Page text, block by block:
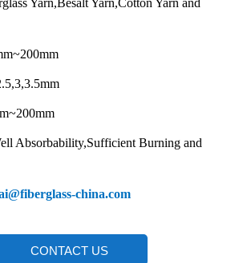
Yarn,Besalt Yarn,Cotton Yarn and
Absorbability,Sufficient Burning and
china.com
CONTACT US